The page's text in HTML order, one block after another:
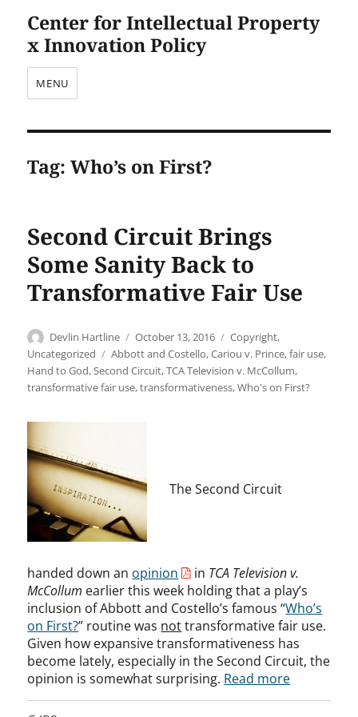
Center for Intellectual Property
x Innovation Policy
MENU
Tag:Who’s on First?
Second Circuit Brings
Some Sanity Back to
Transformative Fair Use
Author
Devlin Hartline
Posted
on
October 13, 2016 Categories
Copyright,
Uncategorized
Tags
Abbott and Costello,Cariou v. Prince,fair use,
Hand to God,Second Circuit,TCA Television v. McCollum,
transformative fair use,transformativeness,Who's on First?
The Second Circuit
handed down an opinion in TCA Television v.
McCollum earlier this week holding that a play’s
inclusion of Abbott and Costello’s famous “Who’s
on First?” routine was nottransformative fair use.
Given how expansive transformativeness has
become lately, especially in the Second Circuit, the
opinion is somewhat surprising. Read more